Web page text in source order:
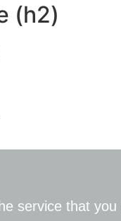
(h2)
service that you